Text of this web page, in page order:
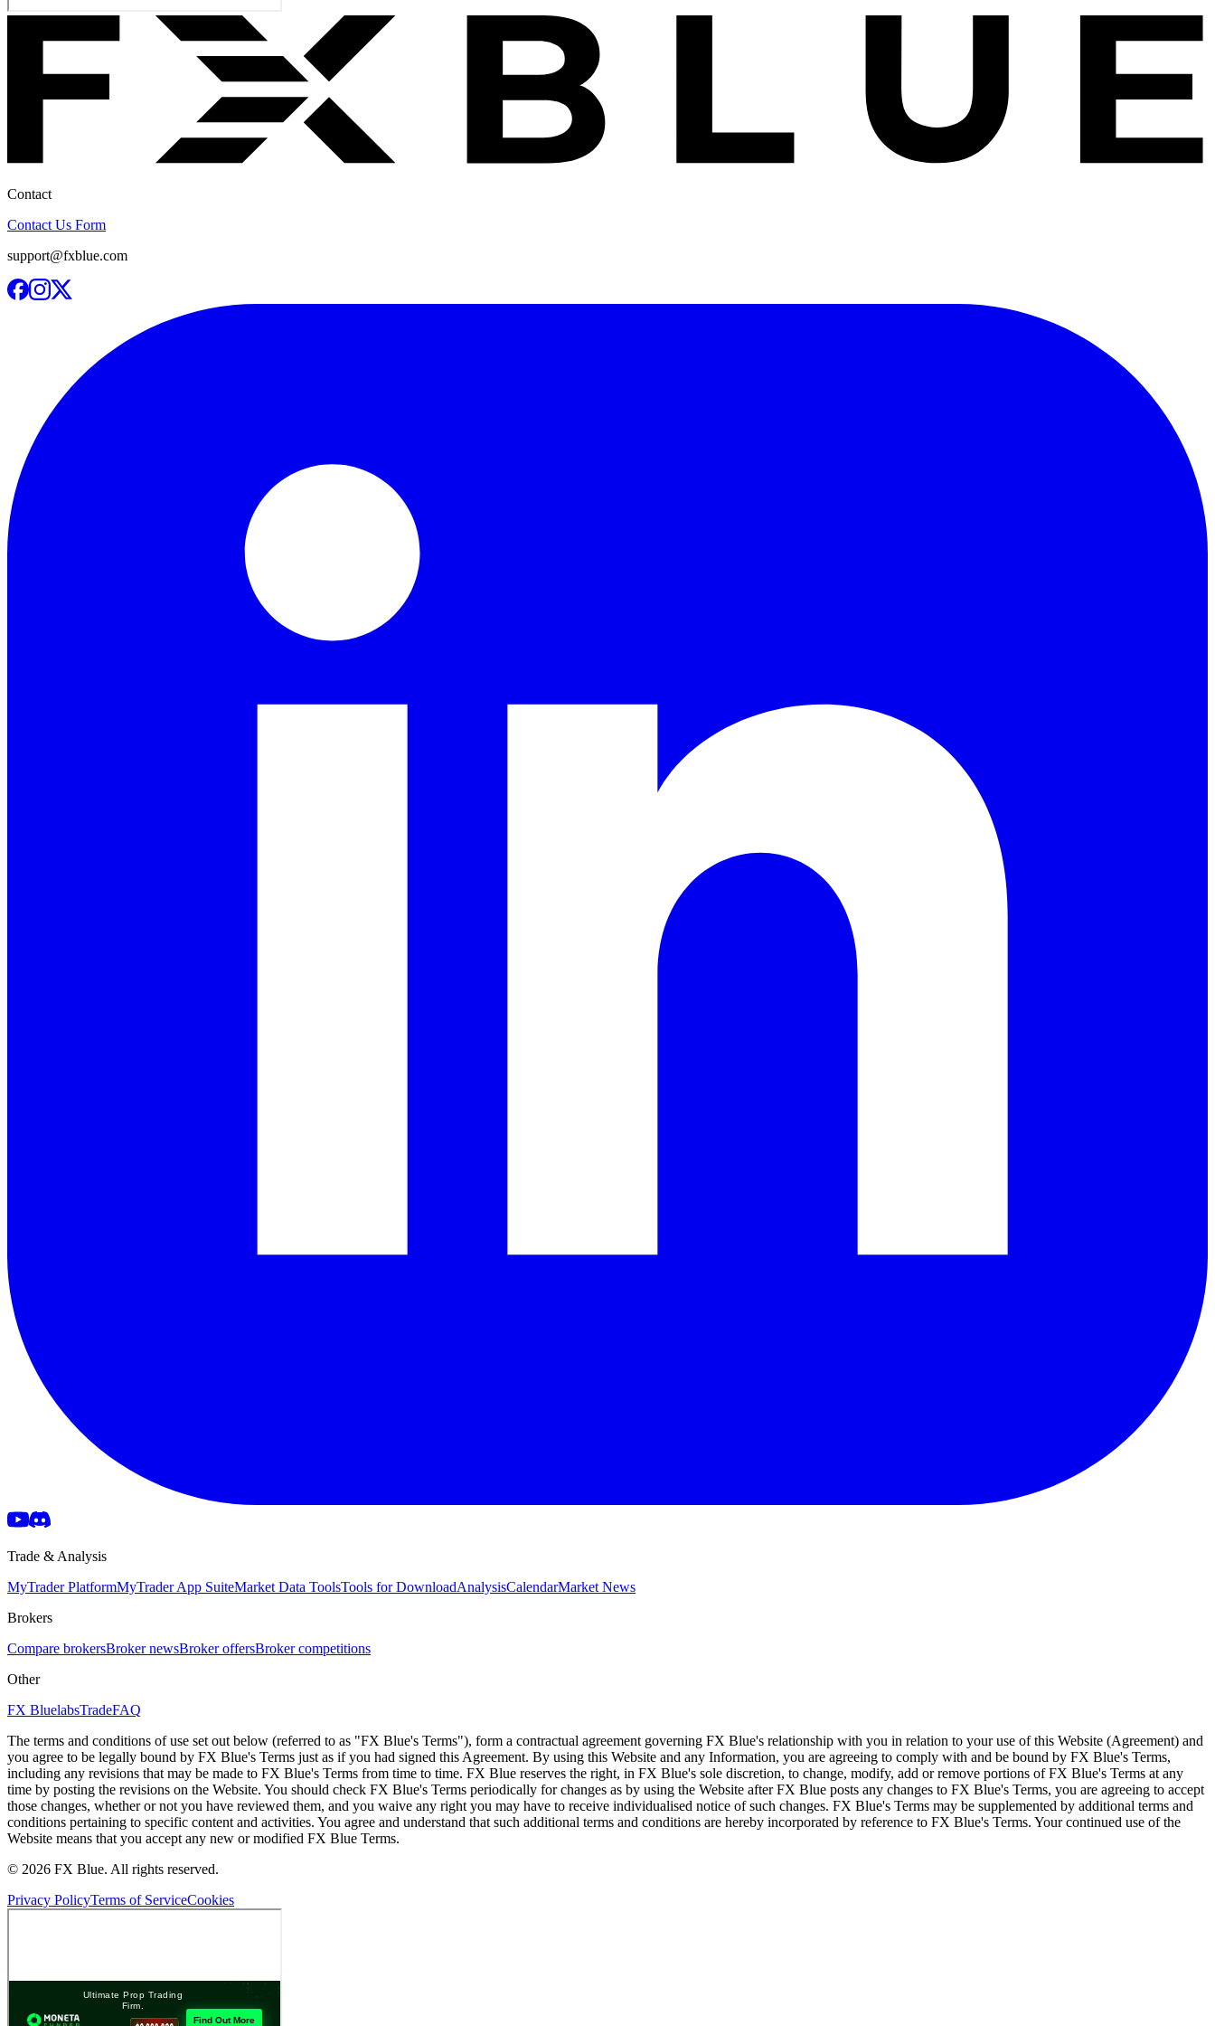
Contact
Contact Us Form
support@fxblue.com
Trade & Analysis
MyTrader PlatformMyTrader App SuiteMarket Data ToolsTools for DownloadAnalysisCalendarMarket News
Brokers
Compare brokersBroker newsBroker offersBroker competitions
Other
FX BluelabsTradeFAQ
The terms and conditions of use set out below (referred to as "FX Blue's Terms"), form a contractual agreement governing FX Blue's relationship with you in relation to your use of this Website (Agreement) and
you agree to be legally bound by FX Blue's Terms just as if you had signed this Agreement. By using this Website and any Information, you are agreeing to comply with and be bound by FX Blue's Terms,
including any revisions that may be made to FX Blue's Terms from time to time. FX Blue reserves the right, in FX Blue's sole discretion, to change, modify, add or remove portions of FX Blue's Terms at any
time by posting the revisions on the Website. You should check FX Blue's Terms periodically for changes as by using the Website after FX Blue posts any changes to FX Blue's Terms, you are agreeing to accept
those changes, whether or not you have reviewed them, and you waive any right you may have to receive individualised notice of such changes. FX Blue's Terms may be supplemented by additional terms and
conditions pertaining to specific content and activities. You agree and understand that such additional terms and conditions are hereby incorporated by reference to FX Blue's Terms. Your continued use of the
Website means that you accept any new or modified FX Blue Terms.
© 2026 FX Blue. All rights reserved.
Privacy PolicyTerms of ServiceCookies